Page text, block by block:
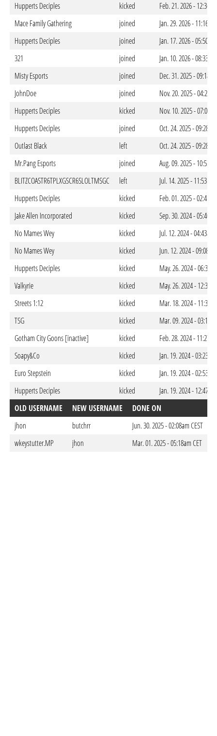
Hupperts Deciples
kicked
Feb. 21. 2026 -
Mace Family Gathering
joined
Jan. 29. 2026 -
Hupperts Deciples
joined
Jan. 17. 2026 -
321
joined
Jan. 10. 2026 -
Misty Esports
joined
Dec. 31. 2025 -
JohnDoe
joined
Nov. 20. 2025 -
Hupperts Deciples
kicked
Nov. 10. 2025 -
Hupperts Deciples
joined
Oct. 24. 2025 -
Outlast Black
left
Oct. 24. 2025 -
Mr.Pang Esports
joined
Aug. 09. 2025 -
BLITZCOASTR6TPLXGSCR6SLOLTMSGC
left
Jul. 14. 2025 - 11:53pm
Hupperts Deciples
kicked
Feb. 01. 2025 -
Jake Allen Incorporated
kicked
Sep. 30. 2024 -
No Mames Wey
kicked
Jul. 12. 2024 - 04:43am
No Mames Wey
kicked
Jun. 12. 2024 -
Hupperts Deciples
kicked
May. 26. 2024 -
Valkyrie
kicked
May. 26. 2024 -
Streets 1:12
kicked
Mar. 18. 2024 -
TSG
kicked
Mar. 09. 2024 -
Gotham City Goons [inactive]
kicked
Feb. 28. 2024 -
Soapy&Co
kicked
Jan. 19. 2024 -
Euro Stepstein
kicked
Jan. 19. 2024 -
Hupperts Deciples
kicked
Jan. 19. 2024 -
OLD USERNAME
NEW USERNAME
DONE ON
jhon
butchrr
Jun. 30. 2025 - 02:08am CEST
wkeystutter.MP
jhon Mar. 01. 2025 - 05:18am CET